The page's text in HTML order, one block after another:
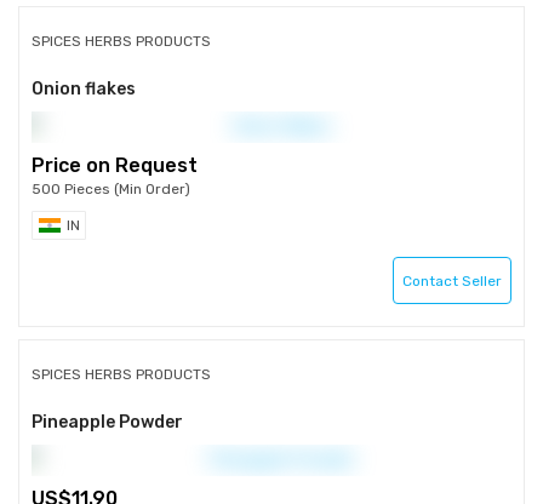
SPICES HERBS PRODUCTS
Onion flakes
Price on Request
500 Pieces (Min Order)
IN
Contact Seller
SPICES HERBS PRODUCTS
Pineapple Powder
11.90